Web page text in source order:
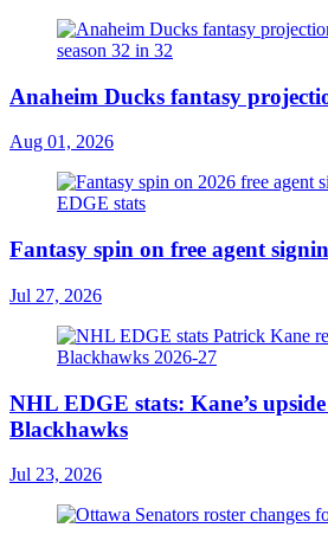
Anaheim Ducks fantasy
Aug 01, 2026
Fantasy spin on free agent
Jul 27, 2026
NHL EDGE stats: Kane’s
Blackhawks
Jul 23, 2026